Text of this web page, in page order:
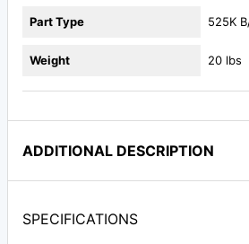
Part Type 525K
Weight 20 lbs
ADDITIONAL DESCRIPTION
SPECIFICATIONS